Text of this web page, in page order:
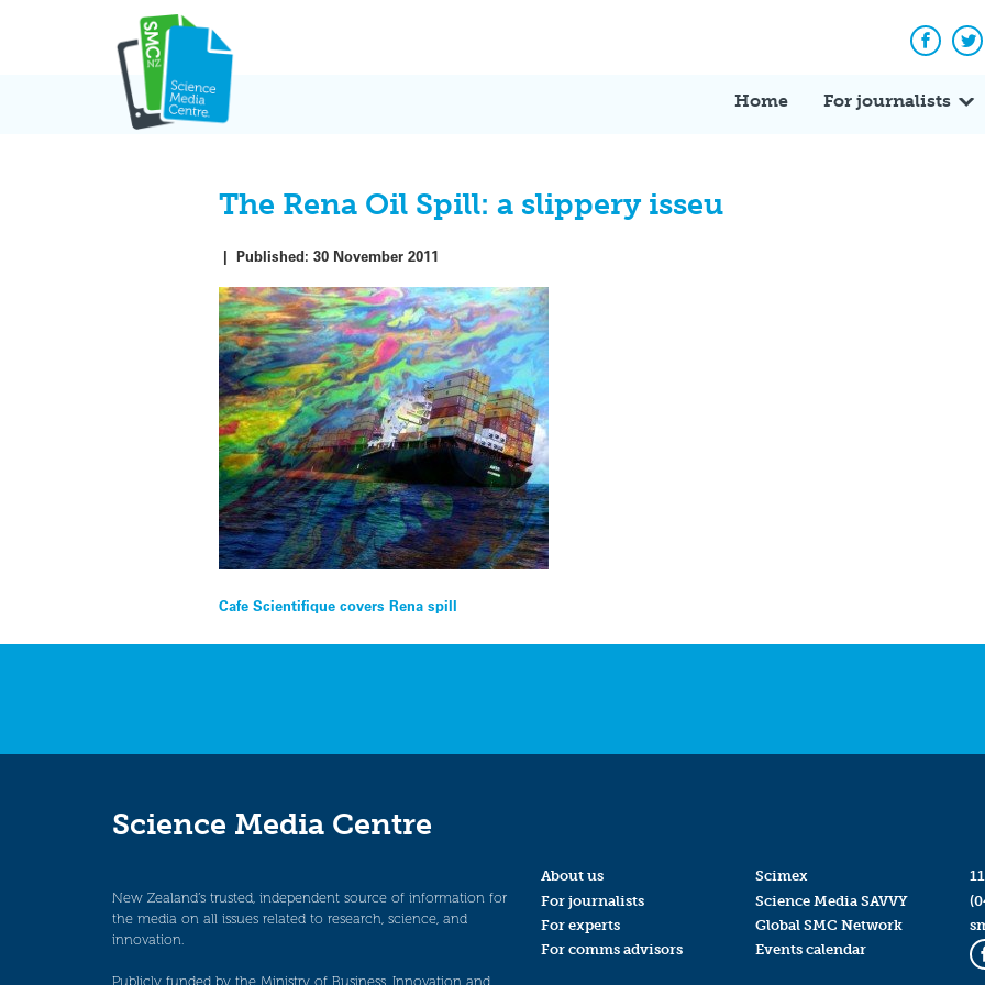
Home For journalists
The Rena Oil Spill: a slippery isseu
|Published:30 November 2011
Post
navigation
Cafe Scientifique covers Rena spill
Science Media Centre
New Zealand’s trusted, independent source of information for
the media on all issues related to research, science, and
innovation.
Publicly funded by the Ministry of Business, Innovation and
About us
For journalists
For experts
For comms advisors
Scimex
Science Media SAVVY
Global SMC Network
Events calendar